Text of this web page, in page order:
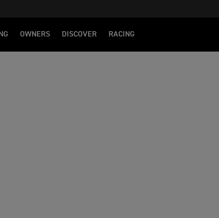
OWNERS DISCOVER RACING